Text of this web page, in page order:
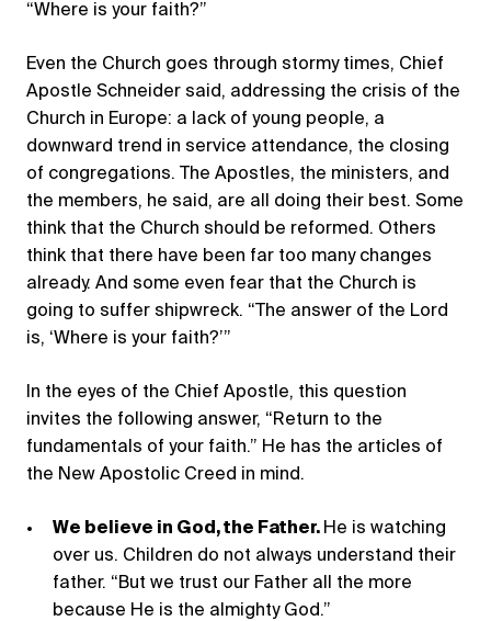
“Where is your faith?”
Even the Church goes through stormy times, Chief
Apostle Schneider said, addressing the crisis of the
Church in Europe: a lack of young people, a
downward trend in service attendance, the closing
of congregations. The Apostles, the ministers, and
the members, he said, are all doing their best. Some
think that the Church should be reformed. Others
think that there have been far too many changes
already. And some even fear that the Church is
going to suffer shipwreck. “The answer of the Lord
is, ‘Where is your faith?’”
In the eyes of the Chief Apostle, this question
invites the following answer, “Return to the
fundamentals of your faith.” He has the articles of
the New Apostolic Creed in mind.
We believe in God, the Father. He is watching
over us. Children do not always understand their
father. “But we trust our Father all the more
because He is the almighty God.”